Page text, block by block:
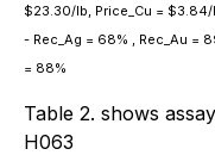
$23.30/lb, Price_Cu = $3.84/
- Rec_Ag = 68% , Rec_Au =
= 88%
Table 2. shows
H063